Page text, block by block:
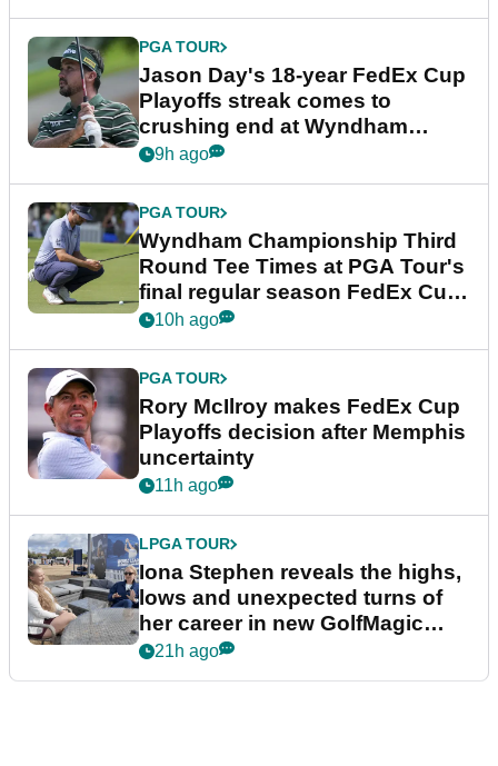
PGA TOUR
Jason Day's 18-year FedEx Cup
Playoffs streak comes to
crushing end at Wyndham
Championship
9h ago
PGA TOUR
Wyndham Championship Third
Round Tee Times at PGA Tour's
final regular season FedEx Cup
event
10h ago
PGA TOUR
Rory McIlroy makes FedEx Cup
Playoffs decision after Memphis
uncertainty
11h ago
LPGA TOUR
Iona Stephen reveals the highs,
lows and unexpected turns of
her career in new GolfMagic
podcast Her Game
21h ago